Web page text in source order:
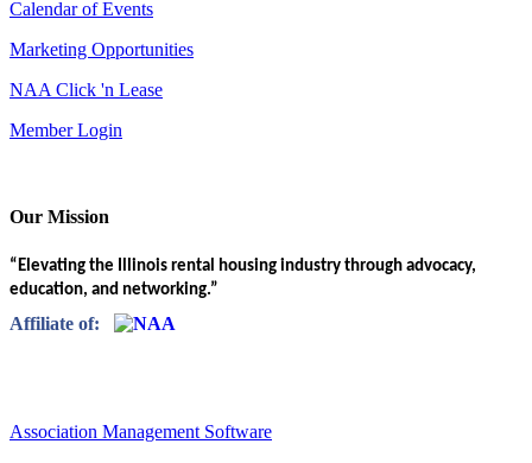
Calendar of Events
Marketing Opportunities
NAA Click 'n Lease
Member Login
Our Mission
“Elevating the Illinois rental housing industry through advocacy,
education, and networking.”
Affiliate of:
Association Management Software